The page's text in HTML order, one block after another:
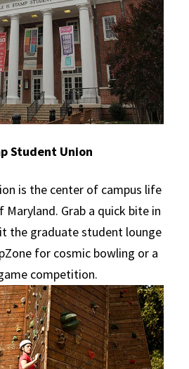
Student Union
is the center of campus life
Grab a quick bite in
the graduate student lounge
for cosmic bowling or a
competition.